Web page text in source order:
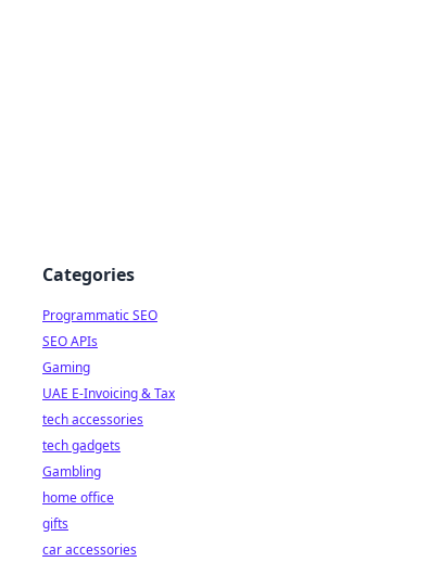
Categories
Programmatic SEO
SEO APIs
Gaming
UAE E-Invoicing & Tax
tech accessories
tech gadgets
Gambling
home office
gifts
car accessories